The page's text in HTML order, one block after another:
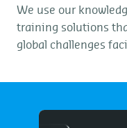
We use our
training solutions
global challenges